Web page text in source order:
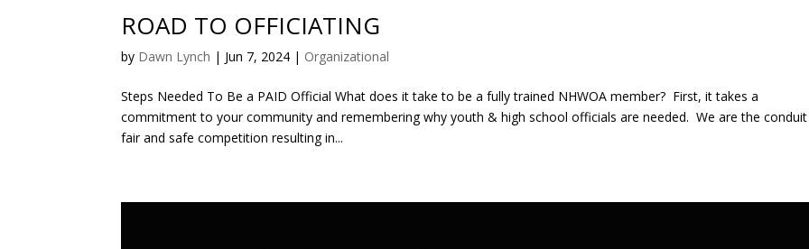
ROAD TO OFFICIATING
by Dawn Lynch | Jun 7, 2024 | Organizational
Steps Needed To Be a PAID Official What does it take to be a fully trained NHWOA member? First, it takes a
commitment to your community and remembering why youth & high school officials are needed. We are the
fair and safe competition resulting in...